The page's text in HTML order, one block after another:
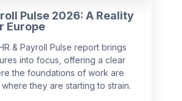
Pulse 2026: A Reality
Europe
& Payroll Pulse report brings
into focus, offering a clear
the foundations of work are
they are starting to strain.